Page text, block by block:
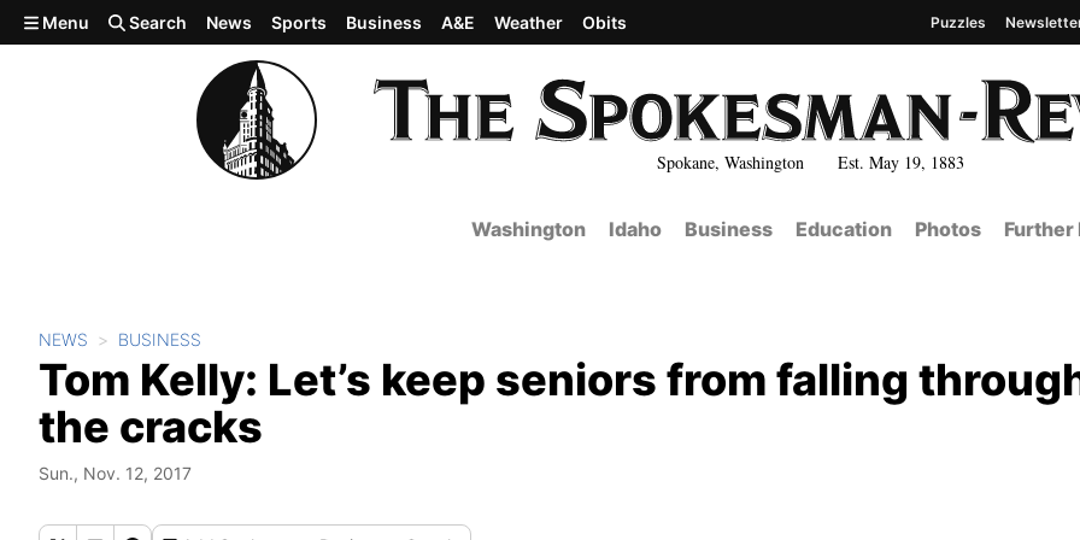
Skip to main content
Spokane, Washington Est. May 19, 1883
Menu Search News Sports Business A&E Weather Obits Puzzles
Washington Idaho Business Education Photos Further
NEWS BUSINESS
Tom Kelly: Let’s keep seniors from falling
the cracks
Sun., Nov. 12, 2017